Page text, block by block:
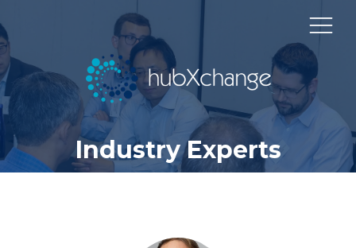
Industry Experts